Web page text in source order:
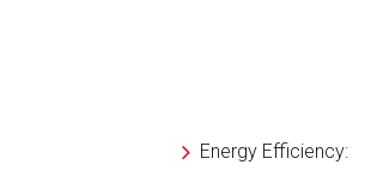
Energy Efficiency: